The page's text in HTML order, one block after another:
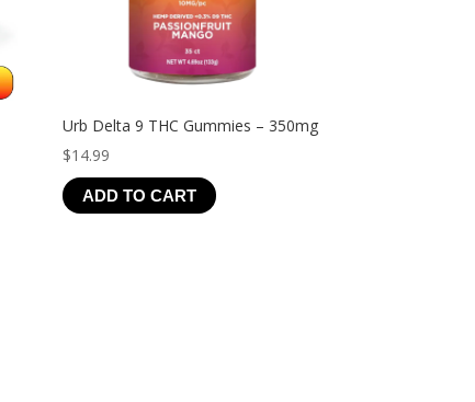
Urb Delta 9 THC Gummies – 350mg
$14.99
ADD TO CART